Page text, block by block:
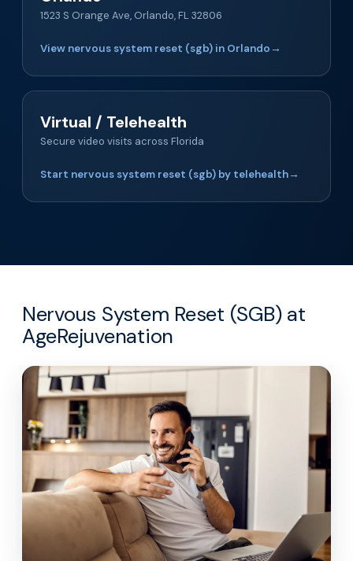
1523 S Orange Ave, Orlando, FL 32806
View nervous system reset (sgb) in Orlando→
Virtual / Telehealth
Secure video visits across Florida
Start nervous system reset (sgb) by telehealth→
Nervous System Reset (SGB) at
AgeRejuvenation